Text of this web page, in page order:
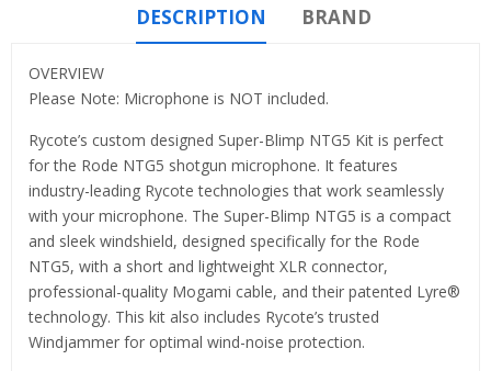
DESCRIPTION BRAND
OVERVIEW
Please Note: Microphone is NOT included.
Rycote’s custom designed Super-Blimp NTG5 Kit is perfect
for the Rode NTG5 shotgun microphone. It features
industry-leading Rycote technologies that work seamlessly
with your microphone. The Super-Blimp NTG5 is a compact
and sleek windshield, designed specifically for the Rode
NTG5, with a short and lightweight XLR connector,
professional-quality Mogami cable, and their patented Lyre®
technology. This kit also includes Rycote’s trusted
Windjammer for optimal wind-noise protection.